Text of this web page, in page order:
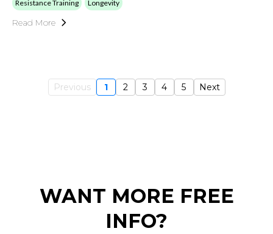
Resistance Training Longevity
Read More
Previous 1 2 3 4 5 Next
WANT MORE FREE
INFO?